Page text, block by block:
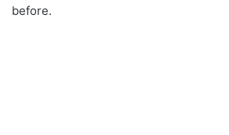
before.